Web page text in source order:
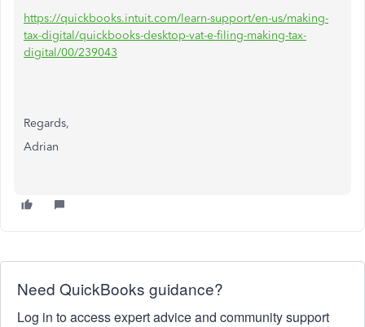
https://quickbooks.intuit.com/learn-support/en-us/making-
tax-digital/quickbooks-desktop-vat-e-filing-making-tax-
digital/00/239043
Regards,
Adrian
Need QuickBooks guidance?
Log in to access expert advice and community support